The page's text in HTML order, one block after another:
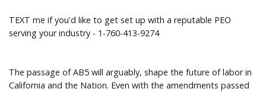
TEXT me if you'd like to get set up with a reputable PEO
serving your industry - 1-760-413-9274
The passage of AB5 will arguably, shape the future of labor in
California and the Nation. Even with the amendments passed